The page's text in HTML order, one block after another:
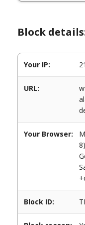
Block
Your IP:
URL:
Your Browser:
Block ID: